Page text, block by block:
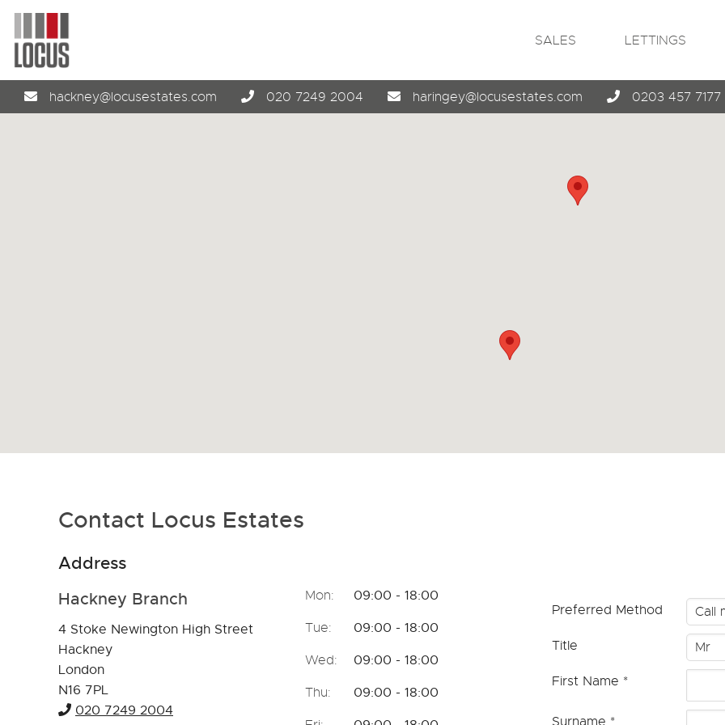
SALES LETTINGS
hackney@locusestates.com 020 7249 2004 haringey@locusestates.com 0203 457 7177
Contact Locus Estates
Address
Hackney Branch
4 Stoke Newington High Street
Hackney
London
N16 7PL
020 7249 2004
Mon:
09:00 - 18:00
Tue:
09:00 - 18:00
Wed:
09:00 - 18:00
Thu:
09:00 - 18:00
Preferred Method Call
Title Mr
First Name *